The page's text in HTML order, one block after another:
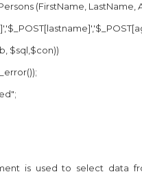
(FirstName, LastName,
$sql,$con))
is used to select data